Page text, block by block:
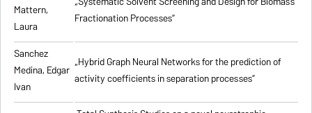
Mattern,
Laura
Fractionation Processes”
Sanchez
Medina, Edgar
Ivan
„Hybrid Graph Neural Networks for the prediction of
activity coefficients in separation processes”